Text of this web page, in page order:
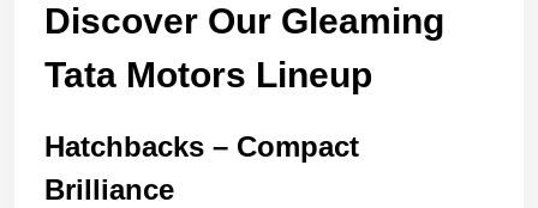
Discover Our Gleaming
Tata Motors Lineup
Hatchbacks – Compact
Brilliance